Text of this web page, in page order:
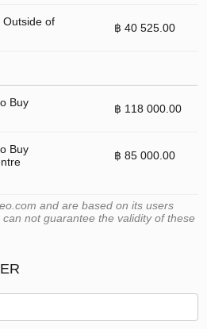
of
฿ 40 525.00
Buy
฿ 118 000.00
Buy
฿ 85 000.00
and are based on its users
not guarantee the validity of these